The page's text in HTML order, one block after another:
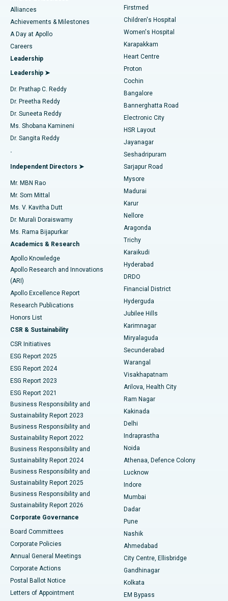
Find Dermatologist
Find Urologist
Find Diabetologist
Find Gynecologist
Find General Physician
Find Psychologist
Find General Surgeon
Best Hospital in Kovai Road, Karur
Best Hospital in Karapakkam, Chennai
Best Hospital in Arilova, Vizag
Best Hospital in Kanpur Road, Lucknow
Best Hospital in Sector-26, Noida
Best Hospital in Gandhinagar, Ahmedabad
Best Hospital in Aragonda, Andhra Pradesh
Best Hospital in Bannerghatta Road, Bangalore
Best Hospital in Unit-15, Bhubaneswar
Best Hospital in Seepat Road, Bilaspur
Best Hospital in Ellisbridge, Ahmedabad
Best Hospital in New Delhi
Best Hospital in DRDO, Hyderabad
Best Hospital in G S Road, Guwahati
Best Hospital in Hyderguda, Hyderabad
Best Hospital in Vijay Nagar, Indore
Best Hospital in Suryaraopeta Main Road, Kakinada
Best Hospital in Canal Circular Road, Kolkata
Best Hospital in CBD Belapur, Navi Mumbai
Best Hospital in Panchavati, Nashik
Best Hospital in secunderabad, Hyderabad
Best Hospital in Seshadripuram, Bangalore
Best Hospital in Waltair Main Road, Visakhapatnam
Best Hospital in Subhash Nagar Road, Karimnagar
Best Hospital in Managari, Karaikudi
Best Hospital in Arepally, Warangal
Best Hospital in Arera Colony, Bhopal
Best Hospital in Jayanagar, Bangalore
Best Hospital in KK Nagar, Madurai
Coronary Angiogram
Transcatheter Aortic Valve Replacement
MitraClip Valve Repair
Minimally Invasive Cardiac Surgery
Catheter Ablation
ACL Reconstruction Surgery
Reverse Shoulder Replacement
Endometrial Ablation
Uterine Artery Embolization
Ovarian Cystectomy
Breast Cancer Surgery
Brachytherapy
Colonoscopy
Polypectomy
Deep Brain Stimulation
Peritoneal Dialysis
Kidney Biopsy
Parathyroidectomy
Ceramic Total Knee Replacement
ERCP
Alliances
Achievements & Milestones
A Day at Apollo
Careers
Leadership
Leadership ➤
Dr. Prathap C. Reddy
Dr. Preetha Reddy
Dr. Suneeta Reddy
Ms. Shobana Kamineni
Dr. Sangita Reddy
.
Independent Directors ➤
Mr. MBN Rao
Mr. Som Mittal
Ms. V. Kavitha Dutt
Dr. Murali Doraiswamy
Ms. Rama Bijapurkar
Academics & Research
Apollo Knowledge
Apollo Research and Innovations
(ARI)
Apollo Excellence Report
Research Publications
Honors List
CSR & Sustainability
CSR Initiatives
ESG Report 2025
ESG Report 2024
ESG Report 2023
ESG Report 2021
Business Responsibility and
Sustainability Report 2023
Business Responsibility and
Sustainability Report 2022
Business Responsibility and
Sustainability Report 2024
Business Responsibility and
Sustainability Report 2025
Business Responsibility and
Sustainability Report 2026
Corporate Governance
Board Committees
Corporate Policies
Annual General Meetings
Corporate Actions
Postal Ballot Notice
Letters of Appointment
Firstmed
Children's Hospital
Women's Hospital
Karapakkam
Heart Centre
Proton
Cochin
Bangalore
Bannerghatta Road
Electronic City
HSR Layout
Jayanagar
Seshadripuram
Sarjapur Road
Mysore
Madurai
Karur
Nellore
Aragonda
Trichy
Karaikudi
Hyderabad
DRDO
Financial District
Hyderguda
Jubilee Hills
Karimnagar
Miryalaguda
Secunderabad
Warangal
Visakhapatnam
Arilova, Health City
Ram Nagar
Kakinada
Delhi
Indraprastha
Noida
Athenaa, Defence Colony
Lucknow
Indore
Mumbai
Dadar
Pune
Nashik
Ahmedabad
City Centre, Ellisbridge
Gandhinagar
Kolkata
EM Bypass